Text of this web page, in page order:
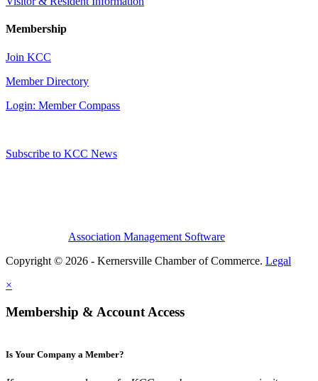
Membership
Join KCC
Member Directory
Login: Member Compass
Subscribe to KCC News
Association Management Software
Copyright © 2026 - Kernersville Chamber of Commerce. Legal
×
Membership & Account Access
Is Your Company a Member?